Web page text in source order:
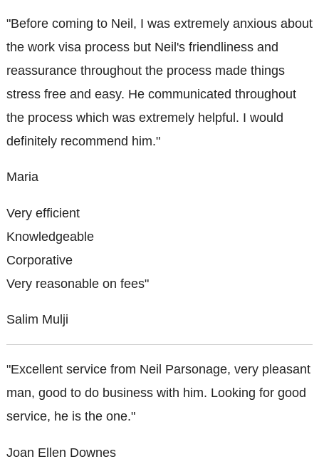
"Before coming to Neil, I was extremely anxious about
the work visa process but Neil's friendliness and
reassurance throughout the process made things
stress free and easy. He communicated throughout
the process which was extremely helpful. I would
definitely recommend him."
Maria
Very efficient
Knowledgeable
Corporative
Very reasonable on fees"
Salim Mulji
"Excellent service from Neil Parsonage, very pleasant
man, good to do business with him. Looking for good
service, he is the one."
Joan Ellen Downes